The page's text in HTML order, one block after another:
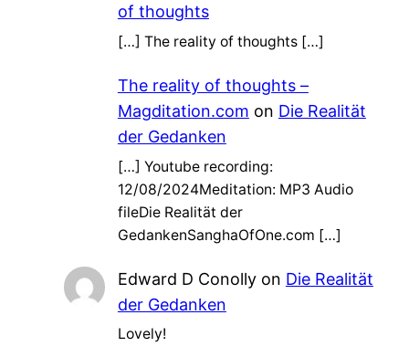
of thoughts
[…] The reality of thoughts […]
The reality of thoughts –
Magditation.com on Die Realität
der Gedanken
[…] Youtube recording:
12/08/2024Meditation: MP3 Audio
fileDie Realität der
GedankenSanghaOfOne.com […]
Edward D Conollyon Die Realität
der Gedanken
Lovely!